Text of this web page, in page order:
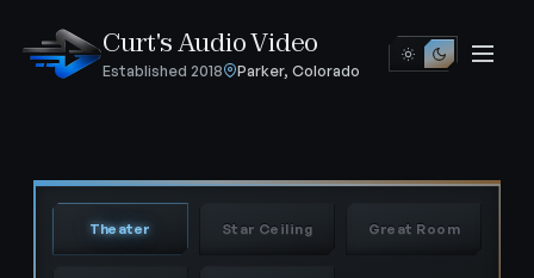
Curt's Audio Video
Established 2018 Parker, Colorado
Theater Star Ceiling Great Room